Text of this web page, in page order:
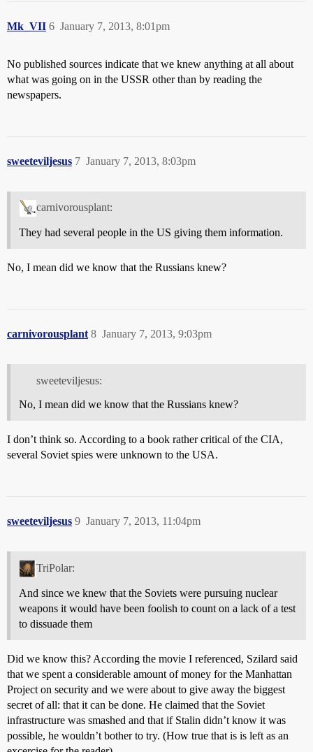
Mk_VII January 7, 2013, 8:01pm
6
No published sources indicate that we knew anything at all about
what was going on in the USSR other than by reading the
newspapers.
sweeteviljesus January 7, 2013, 8:03pm
7
carnivorousplant:
They had several people in the US giving them information.
No, I mean did we know that the Russians knew?
carnivorousplant January 7, 2013, 9:03pm
8
sweeteviljesus:
No, I mean did we know that the Russians knew?
I don’t think so. According to a book rather critical of the CIA,
several Soviet spies were unknown to the USA.
sweeteviljesus January 7, 2013, 11:04pm
9
TriPolar:
And since we knew that the Soviets were pursuing nuclear
weapons it would have been foolish to count on a lack of a test
to dissuade them
Did we know this? According the movie I referenced, Szilard said
that we spent a considerable amount of money for the Manhattan
Project on security and we were about to give away the biggest
secret of all: that it can be done. He claimed that the Soviet
infrastructure was smashed and that if Stalin didn’t know it was
possible, he wouldn’t bother to try. (How true that is is left as an